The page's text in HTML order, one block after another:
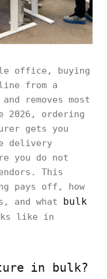
office, buying
from a
removes most
ordering
gets you
delivery
you do not
This
pays off, how
and what bulk
like in
in bulk?